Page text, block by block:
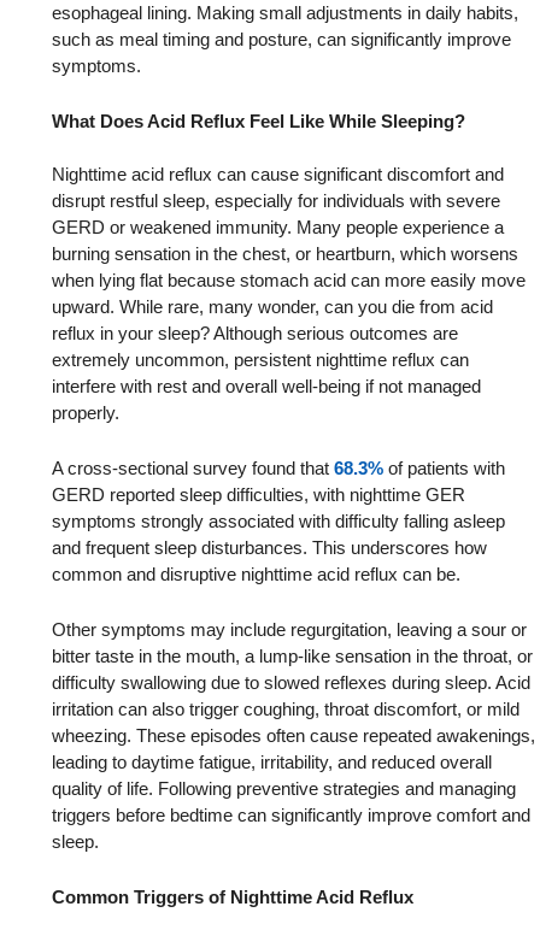
esophageal lining. Making small adjustments in daily habits,
such as meal timing and posture, can significantly improve
symptoms.
What Does Acid Reflux Feel Like While Sleeping?
Nighttime acid reflux can cause significant discomfort and
disrupt restful sleep, especially for individuals with severe
GERD or weakened immunity. Many people experience a
burning sensation in the chest, or heartburn, which worsens
when lying flat because stomach acid can more easily move
upward. While rare, many wonder, can you die from acid
reflux in your sleep? Although serious outcomes are
extremely uncommon, persistent nighttime reflux can
interfere with rest and overall well-being if not managed
properly.
A cross-sectional survey found that68.3% of patients with
GERD reported sleep difficulties, with nighttime GER
symptoms strongly associated with difficulty falling asleep
and frequent sleep disturbances. This underscores how
common and disruptive nighttime acid reflux can be.
Other symptoms may include regurgitation, leaving a sour or
bitter taste in the mouth, a lump-like sensation in the throat, or
difficulty swallowing due to slowed reflexes during sleep. Acid
irritation can also trigger coughing, throat discomfort, or mild
wheezing. These episodes often cause repeated awakenings,
leading to daytime fatigue, irritability, and reduced overall
quality of life. Following preventive strategies and managing
triggers before bedtime can significantly improve comfort and
sleep.
Common Triggers of Nighttime Acid Reflux